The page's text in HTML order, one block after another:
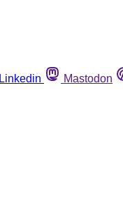
Linkedin Mastodon